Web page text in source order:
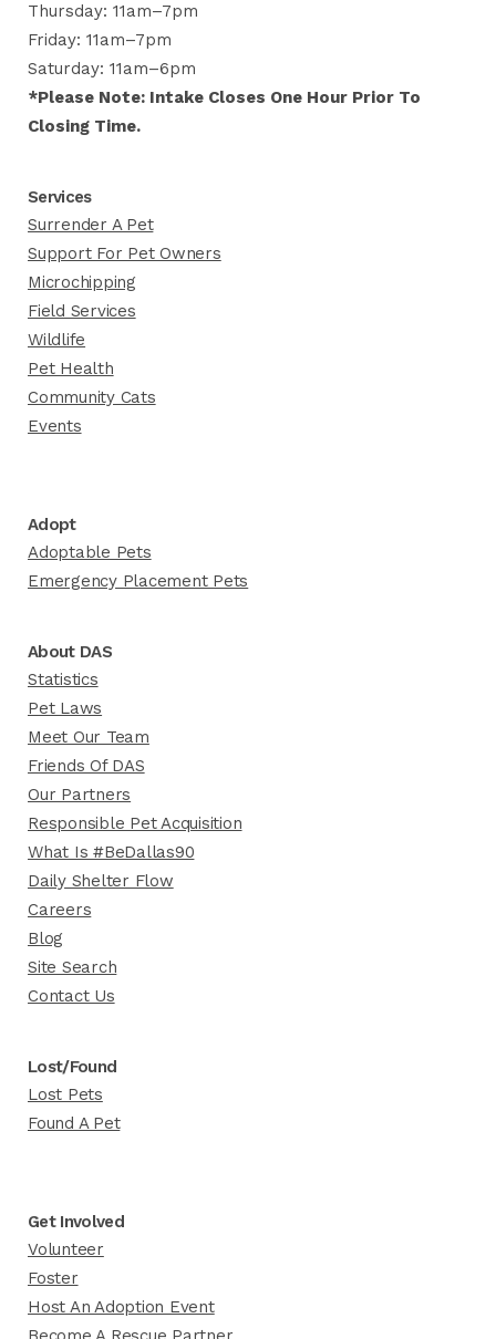
Thursday: 11am–7pm
Friday: 11am–7pm
Saturday: 11am–6pm
*Please Note: Intake Closes One Hour Prior To
Closing Time.
Services
Surrender A Pet
Support For Pet Owners
Microchipping
Field Services
Wildlife
Pet Health
Community Cats
Events
Adopt
Adoptable Pets
Emergency Placement Pets
About DAS
Statistics
Pet Laws
Meet Our Team
Friends Of DAS
Our Partners
Responsible Pet Acquisition
What Is #BeDallas90
Daily Shelter Flow
Careers
Blog
Site Search
Contact Us
Lost/Found
Lost Pets
Found A Pet
Get Involved
Volunteer
Foster
Host An Adoption Event